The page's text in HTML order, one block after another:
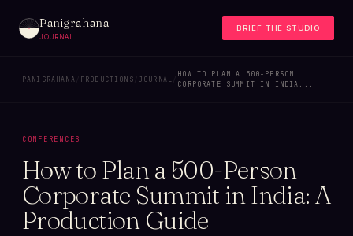
Panigrahana
JOURNAL
BRIEF THE STUDIO
PANIGRAHANA PRODUCTIONS JOURNAL
HOW TO PLAN A 500-PERSON
CORPORATE SUMMIT IN INDIA...
CONFERENCES
How to Plan a 500-Person
Corporate Summit in India: A
Production Guide